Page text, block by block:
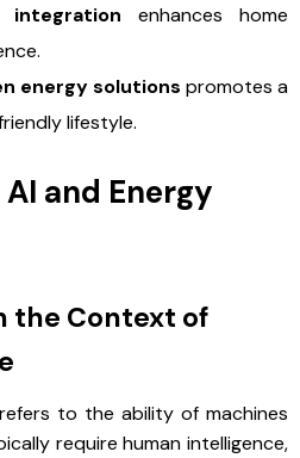
integration enhances home
energy solutions promotes a
lifestyle.
and Energy
the Context of
to the ability of machines
require human intelligence,